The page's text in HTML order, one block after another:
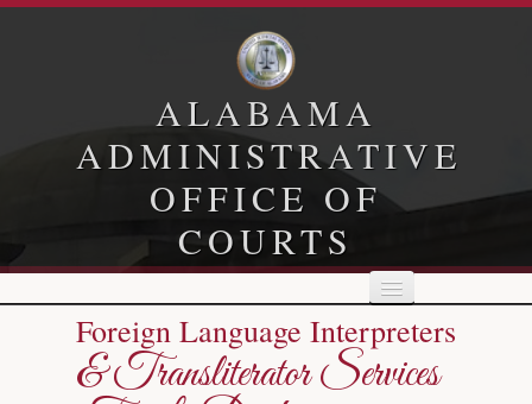
ALABAMA
ADMINISTRATIVE
OFFICE OF
COURTS
Home
Foreign Language Interpreters
& Transliterator Services